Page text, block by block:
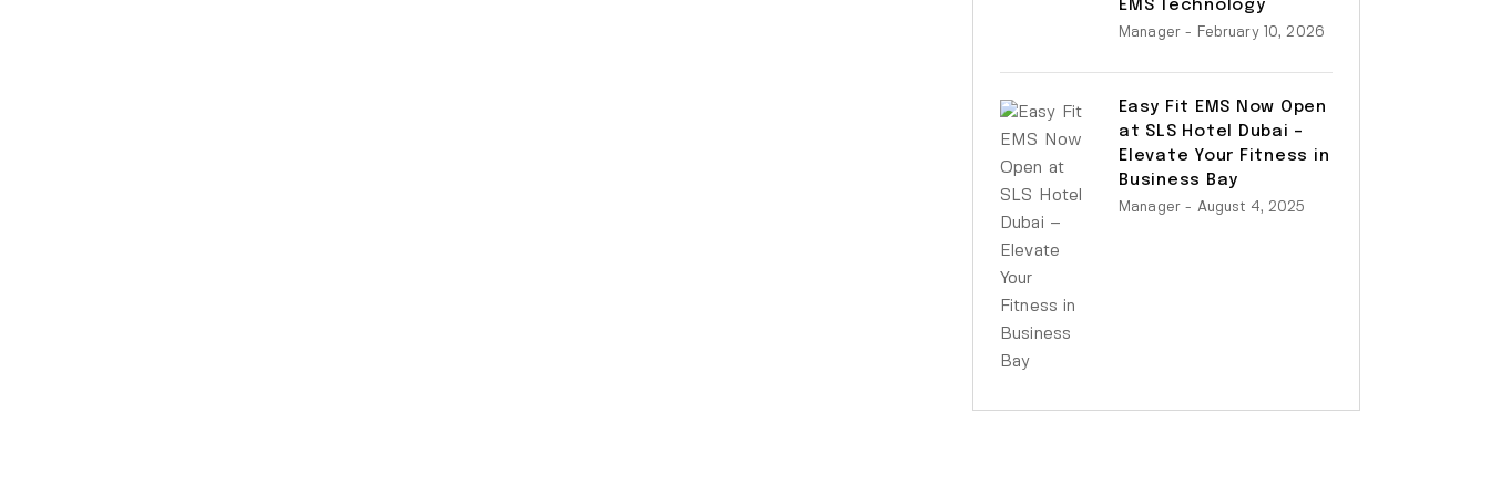
EMS Technology
Manager - February 10, 2026
Easy Fit EMS Now Open
at SLS Hotel Dubai –
Elevate Your Fitness in
Business Bay
Manager - August 4, 2025